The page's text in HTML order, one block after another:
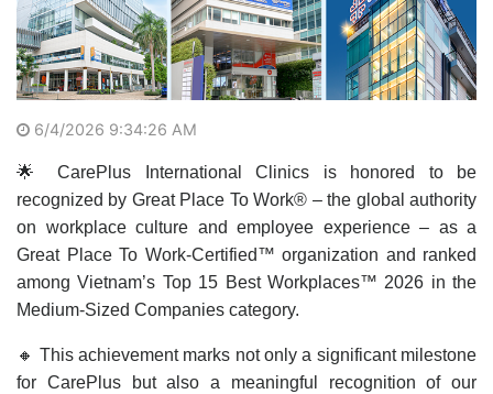
6/4/2026 9:34:26 AM
🌟 CarePlus International Clinics is honored to be
recognized by Great Place To Work® – the global authority
on workplace culture and employee experience – as a
Great Place To Work-Certified™ organization and ranked
among Vietnam’s Top 15 Best Workplaces™ 2026 in the
Medium-Sized Companies category.
🔸 This achievement marks not only a significant milestone
for CarePlus but also a meaningful recognition of our